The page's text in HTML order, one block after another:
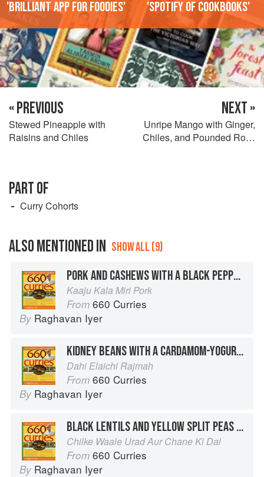
'Brilliant app for foodies' 'Spotify of cookbooks'
« PREVIOUS
Stewed Pineapple with
Raisins and Chiles
NEXT »
Unripe Mango with Ginger,
Chiles, and Pounded Rock
PART OF
Curry Cohorts
ALSO MENTIONED IN SHOW ALL (9)
PORK AND CASHEWS WITH A BLACK PEPPERCORN SAUCE
Kaaju Kala Miri Pork
From 660 Curries
By Raghavan Iyer
KIDNEY BEANS WITH A CARDAMOM-YOGURT SAUCE
Dahi Elaichi Rajmah
From 660 Curries
By Raghavan Iyer
BLACK LENTILS AND YELLOW SPLIT PEAS WITH CARDAMOM
Chilke Waale Urad Aur Chane Ki Dal
From 660 Curries
By Raghavan Iyer